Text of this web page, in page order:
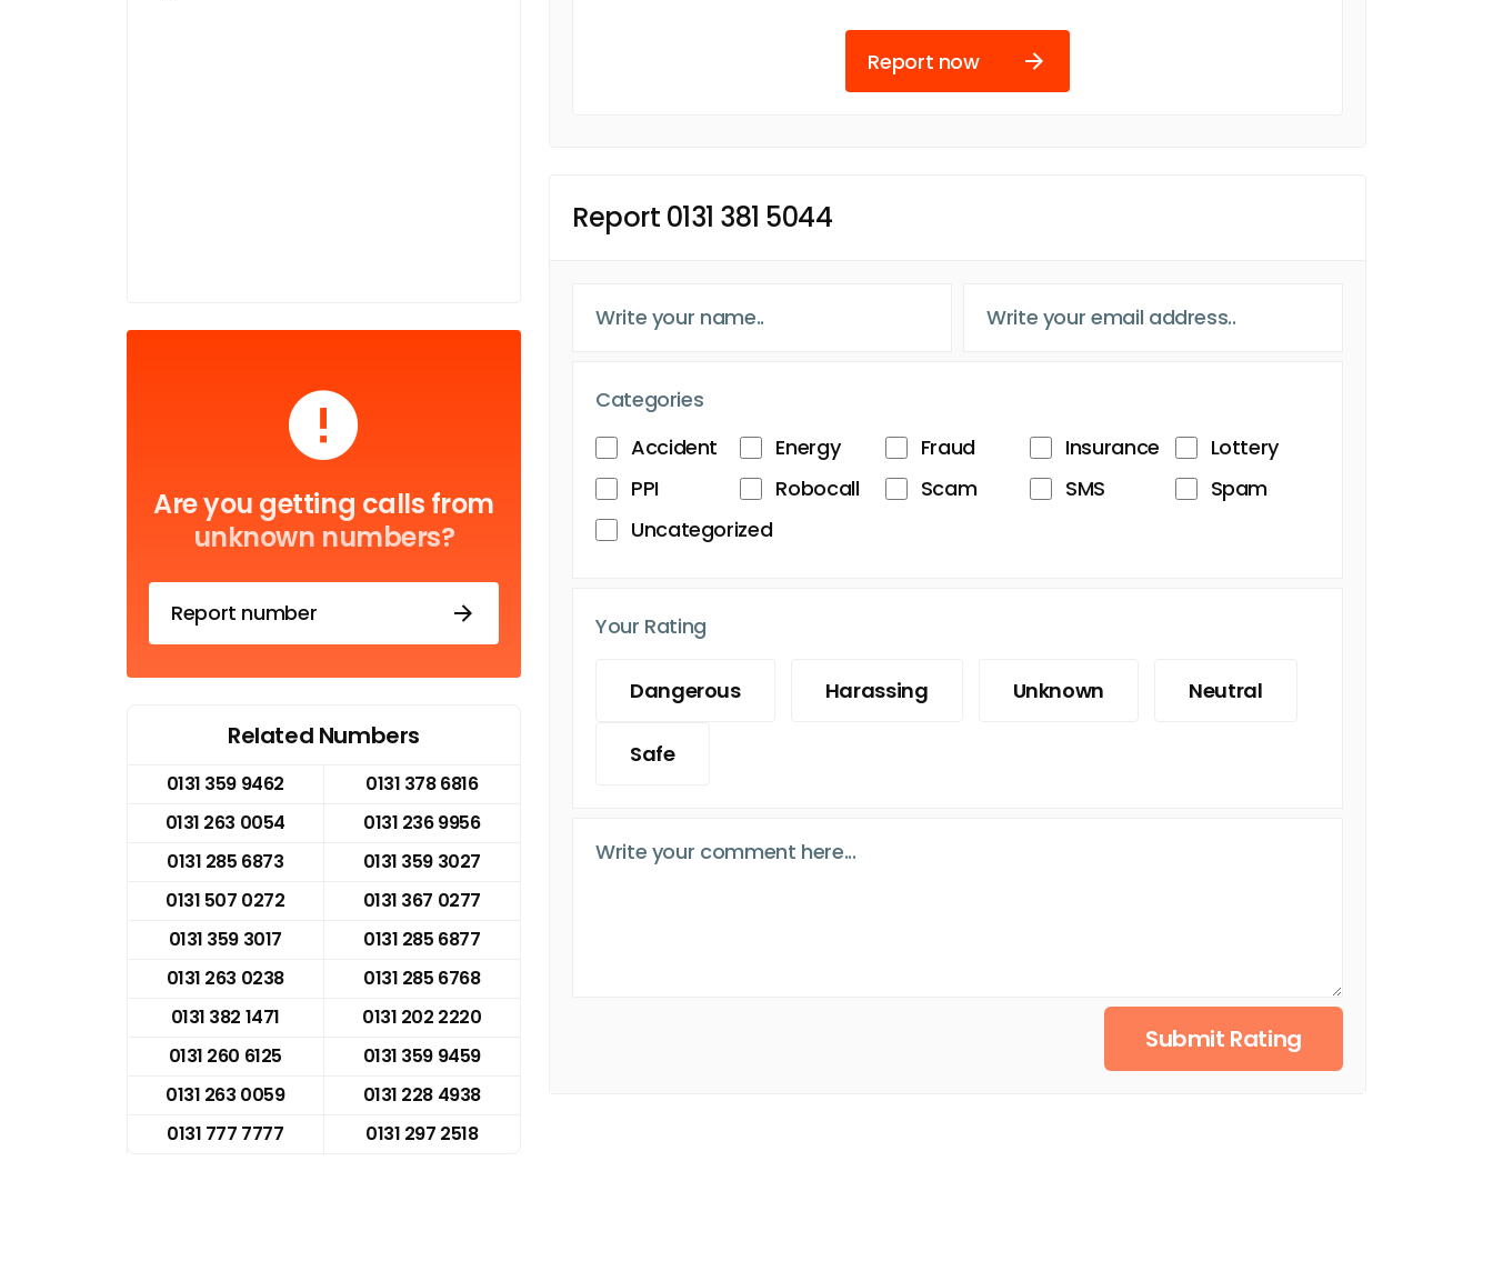
Are you getting calls from
unknown numbers?
Report number
Related Numbers
0131 359 9462
0131 378 6816
0131 263 0054
0131 236 9956
0131 285 6873
0131 359 3027
0131 507 0272
0131 367 0277
0131 359 3017
0131 285 6877
0131 263 0238
0131 285 6768
0131 382 1471
0131 202 2220
0131 260 6125
0131 359 9459
0131 263 0059
0131 228 4938
0131 777 7777
0131 297 2518
Report now
Report 0131 381 5044
Categories
Accident
Energy Fraud Insurance
Lottery
PPI
Robocall Scam SMS
Spam
Uncategorized
Your Rating
Dangerous Harassing Unknown Neutral
Safe
Submit Rating